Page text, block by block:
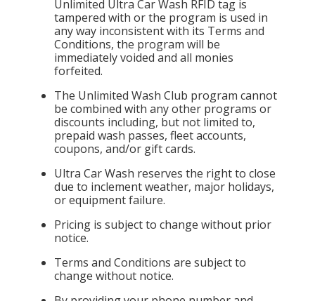
Unlimited Ultra Car Wash RFID tag is
tampered with or the program is used in
any way inconsistent with its Terms and
Conditions, the program will be
immediately voided and all monies
forfeited.
The Unlimited Wash Club program cannot
be combined with any other programs or
discounts including, but not limited to,
prepaid wash passes, fleet accounts,
coupons, and/or gift cards.
Ultra Car Wash reserves the right to close
due to inclement weather, major holidays,
or equipment failure.
Pricing is subject to change without prior
notice.
Terms and Conditions are subject to
change without notice.